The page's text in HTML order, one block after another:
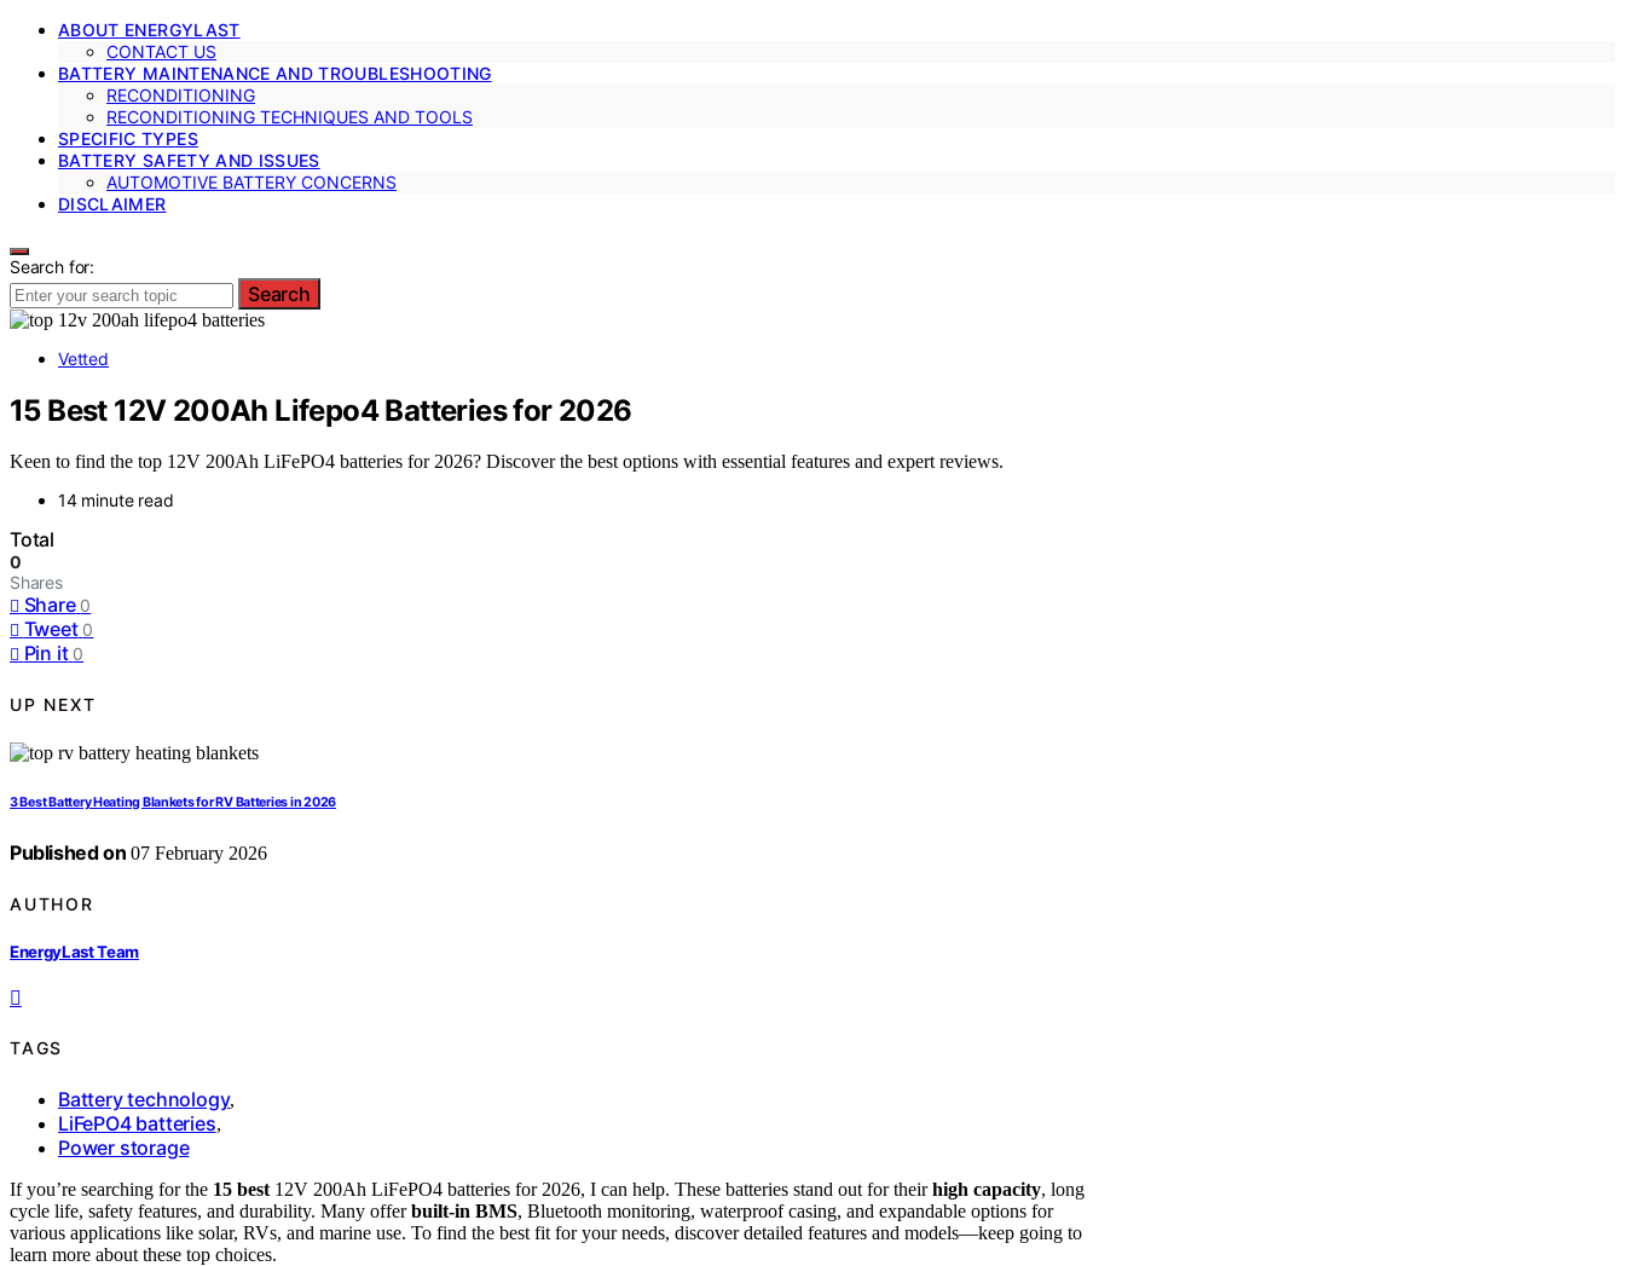
ABOUT ENERGYLAST
CONTACT US
BATTERY MAINTENANCE AND TROUBLESHOOTING
RECONDITIONING
RECONDITIONING TECHNIQUES AND TOOLS
SPECIFIC TYPES
BATTERY SAFETY AND ISSUES
AUTOMOTIVE BATTERY CONCERNS
DISCLAIMER
Search for:
Search
Vetted
15 Best 12V 200Ah Lifepo4 Batteries for 2026
Keen to find the top 12V 200Ah LiFePO4 batteries for 2026? Discover the best options with essential features and expert reviews.
14 minute read
Total
0
Shares
Share 0
Tweet 0
Pin it 0
UP NEXT
3 Best Battery Heating Blankets for RV Batteries in 2026
Published on 07 February 2026
AUTHOR
EnergyLast Team
TAGS
Battery technology,
LiFePO4 batteries,
Power storage
If you’re searching for the 15 best 12V 200Ah LiFePO4 batteries for 2026, I can help. These batteries stand out for theirhigh capacity, long
cycle life, safety features, and durability. Many offerbuilt-in BMS, Bluetooth monitoring, waterproof casing, and expandable options for
various applications like solar, RVs, and marine use. To find the best fit for your needs, discover detailed features and models—keep going to
learn more about these top choices.